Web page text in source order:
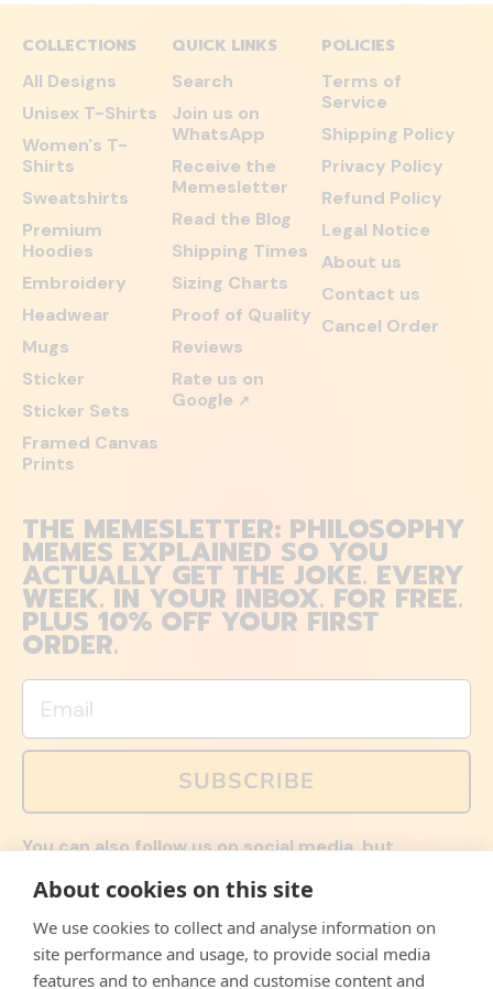
COLLECTIONS
All Designs
Unisex T-Shirts
Women's T-
Shirts
Sweatshirts
Premium
Hoodies
Embroidery
Headwear
Mugs
Sticker
Sticker Sets
Framed Canvas
Prints
QUICK LINKS
Search
Join us on
WhatsApp
Receive the
Memesletter
Read the Blog
Shipping Times
Sizing Charts
Proof of Quality
Reviews
Rate us on
Google ↗
POLICIES
Terms of
Service
Shipping Policy
Privacy Policy
Refund Policy
Legal Notice
About us
Contact us
Cancel Order
THE MEMESLETTER: PHILOSOPHY
MEMES EXPLAINED SO YOU
ACTUALLY GET THE JOKE. EVERY
WEEK. IN YOUR INBOX. FOR FREE.
PLUS 10% OFF YOUR FIRST
ORDER.
Email
SUBSCRIBE
You can also follow us on social media, but
email. Sign up now and receive your discount code
FacebookInstagram
WhatsApp
Email
About cookies on this site
We use cookies to collect and analyse information on
site performance and usage, to provide social media
features and to enhance and customise content and